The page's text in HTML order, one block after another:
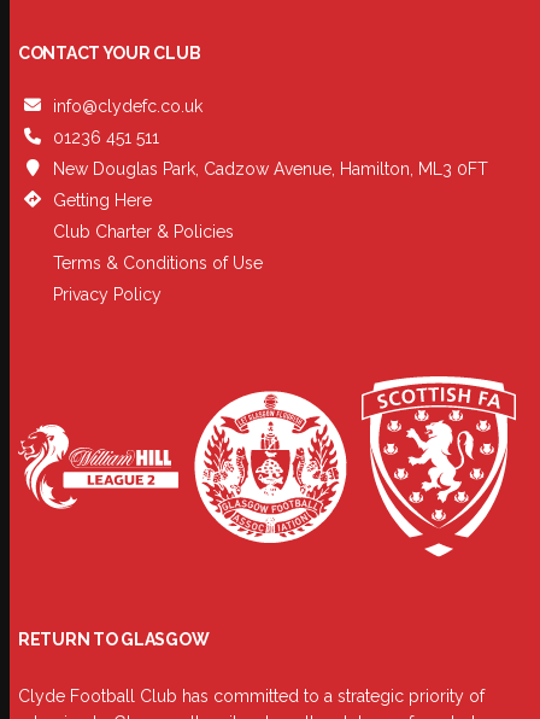
CONTACT YOUR CLUB
info@clydefc.co.uk
01236 451 511
New Douglas Park, Cadzow Avenue, Hamilton, ML3 0FT
Getting Here
Club Charter & Policies
Terms & Conditions of Use
Privacy Policy
RETURN TO GLASGOW
Clyde Football Club has committed to a strategic priority of